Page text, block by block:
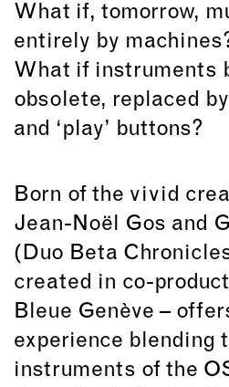
What if, tomorrow,
entirely by
What if instruments
obsolete, replaced
and ‘play’ buttons?
Born of the vivid
Jean-Noël Gos and
(Duo Beta
created in co-
Bleue Genève –
experience blending
instruments of the